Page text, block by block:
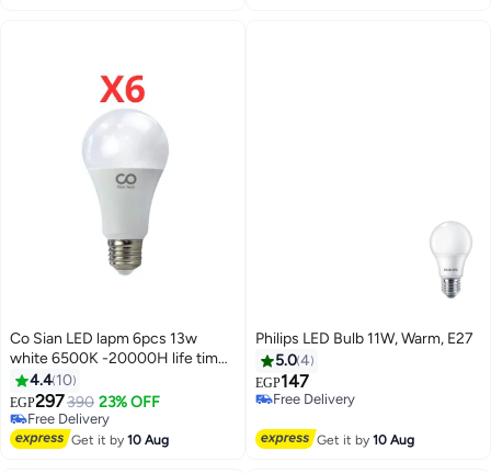
Co Sian LED lapm 6pcs 13w
white 6500K -20000H life time
- cosian
4.4 10
EGP297390 23% OFF
Free Delivery
Free Delivery
Get it by10 Aug
Philips LED Bulb 11W, Warm, E27
5.04
EGP147
Free Delivery
Get it by10 Aug